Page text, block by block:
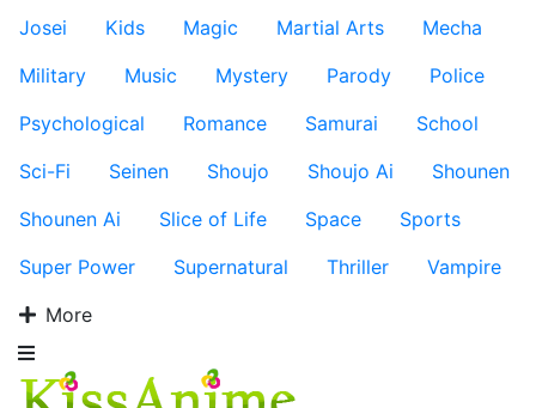
Josei
Kids Magic Martial Arts
Mecha
Military
Music Mystery Parody
Police
Psychological
Romance Samurai
School
Sci-Fi
Seinen Shoujo Shoujo Ai
Shounen
Shounen Ai
Slice of Life Space
Sports
Super Power
Supernatural Thriller
Vampire
More